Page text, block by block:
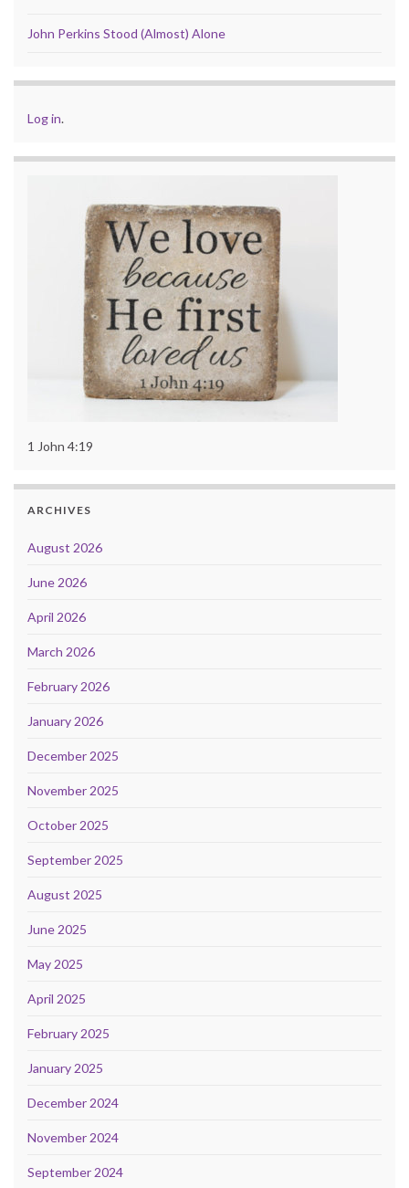
John Perkins Stood (Almost) Alone
Log in.
1 John 4:19
ARCHIVES
August 2026
June 2026
April 2026
March 2026
February 2026
January 2026
December 2025
November 2025
October 2025
September 2025
August 2025
June 2025
May 2025
April 2025
February 2025
January 2025
December 2024
November 2024
September 2024